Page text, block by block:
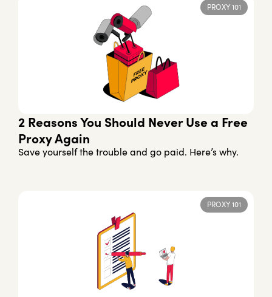
PROXY 101
2 Reasons You Should Never Use a Free
Proxy Again
Save yourself the trouble and go paid. Here’s why.
PROXY 101